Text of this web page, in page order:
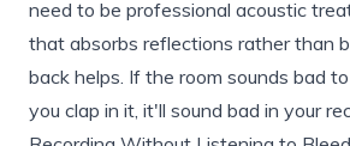
need to be professional acoustic
that absorbs reflections rather than
back helps. If the room sounds bad
you clap in it, it'll sound bad in your